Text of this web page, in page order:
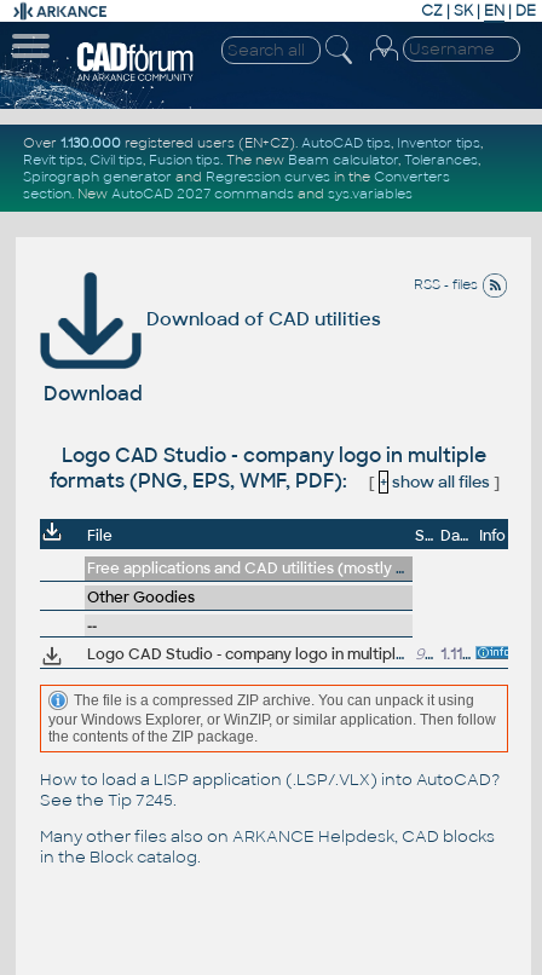
CZ | SK| EN | DE
Over 1.130.000registered users (EN+CZ). AutoCAD tips, Inventor tips,
Revit tips, Civil tips, Fusion tips. The new Beam calculator, Tolerances,
Spirograph generator and Regression curvesin the Converters
section. New AutoCAD 2027 commandsand sys.variables
RSS - files
Download of CAD utilities
Download
Logo CAD Studio - company logo in multiple
formats (PNG, EPS, WMF, PDF):
[ + show all files]
File Size Date
Info
Free applications and CAD utilities (mostly our freeware & trials)
Other Goodies
--
Logo CAD Studio - company logo in multiple formats (PNG, EPS, WMF, PDF) 90kB 1.11.2015
The file is a compressed ZIP archive. You can unpack it using
your Windows Explorer, or WinZIP, or similar application. Then follow
the contents of the ZIP package.
How to load a LISP application (.LSP/.VLX) into AutoCAD?
See the Tip 7245.
Many other files also on ARKANCE Helpdesk, CAD blocks
in the Block catalog.